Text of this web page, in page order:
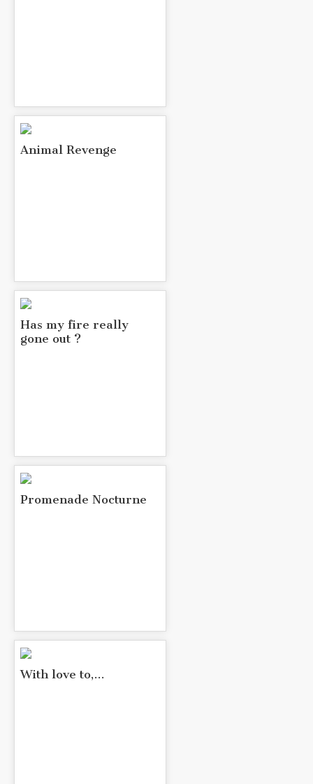
Animal Revenge
Has my fire really
gone out ?
Promenade Nocturne
With love to,...